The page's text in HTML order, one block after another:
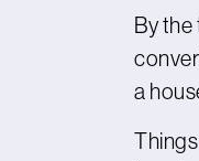
By
a